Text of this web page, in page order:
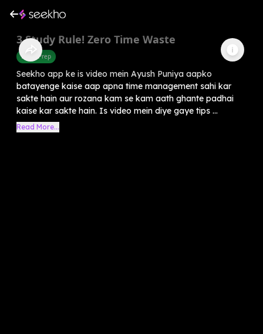
3 Study Rule! Zero Time Waste
Exam Prep
Seekho app ke is video mein Ayush Puniya aapko
batayenge kaise aap apna time management sahi kar
sakte hain aur rozana kam se kam aath ghante padhai
kaise kar sakte hain. Is video mein diye gaye tips ...
Read More...